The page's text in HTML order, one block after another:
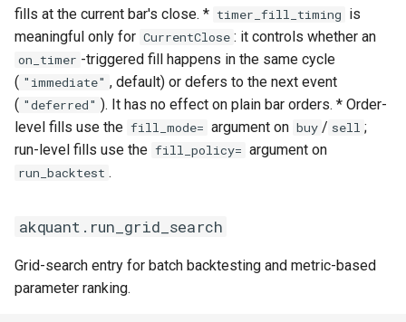
fills at the current bar's close. * timer_fill_timing is
meaningful only for CurrentClose : it controls whether an
on_timer -triggered fill happens in the same cycle
( "immediate" , default) or defers to the next event
( "deferred" ). It has no effect on plain bar orders. * Order-
level fills use the fill_mode= argument on buy / sell ;
run-level fills use the fill_policy= argument on
run_backtest .
akquant.run_grid_search
Grid-search entry for batch backtesting and metric-based
parameter ranking.